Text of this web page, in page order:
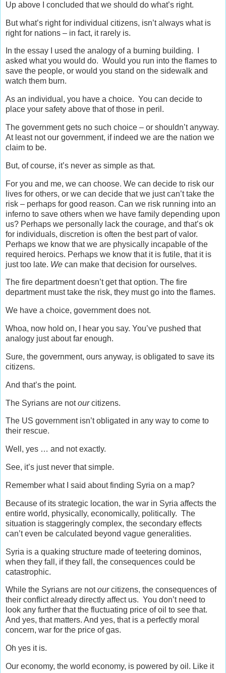
Up above I concluded that we should do what’s right.
But what’s right for individual citizens, isn’t always what is
right for nations – in fact, it rarely is.
In the essay I used the analogy of a burning building. I
asked what you would do. Would you run into the flames to
save the people, or would you stand on the sidewalk and
watch them burn.
As an individual, you have a choice. You can decide to
place your safety above that of those in peril.
The government gets no such choice – or shouldn’t anyway.
At least not our government, if indeed we are the nation we
claim to be.
But, of course, it’s never as simple as that.
For you and me, we can choose. We can decide to risk our
lives for others, or we can decide that we just can’t take the
risk – perhaps for good reason. Can we risk running into an
inferno to save others when we have family depending upon
us? Perhaps we personally lack the courage, and that’s ok
for individuals, discretion is often the best part of valor.
Perhaps we know that we are physically incapable of the
required heroics. Perhaps we know that it is futile, that it is
just too late. We can make that decision for ourselves.
The fire department doesn’t get that option. The fire
department must take the risk, they must go into the flames.
We have a choice, government does not.
Whoa, now hold on, I hear you say. You’ve pushed that
analogy just about far enough.
Sure, the government, ours anyway, is obligated to save its
citizens.
And that’s the point.
The Syrians are notourcitizens.
The US government isn’t obligated in any way to come to
their rescue.
Well, yes … and not exactly.
See, it’s just never that simple.
Remember what I said about finding Syria on a map?
Because of its strategic location, the war in Syria affects the
entire world, physically, economically, politically. The
situation is staggeringly complex, the secondary effects
can’t even be calculated beyond vague generalities.
Syria is a quaking structure made of teetering dominos,
when they fall, if they fall, the consequences could be
catastrophic.
While the Syrians are notourcitizens, the consequences of
their conflict already directly affect us. You don’t need to
look any further that the fluctuating price of oil to see that.
And yes, that matters. And yes, that is a perfectly moral
concern, war for the price of gas.
Oh yes it is.
Our economy, the world economy, is powered by oil. Like it